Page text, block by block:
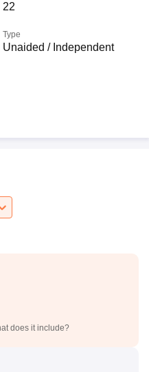
22
Type
Unaided / Independent
does it include?